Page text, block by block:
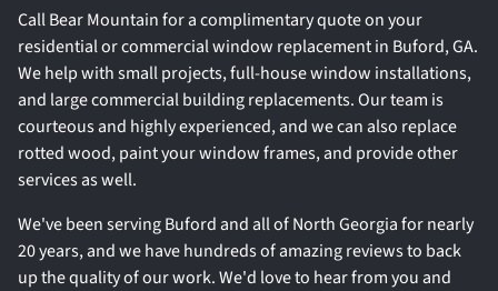
Call Bear Mountain for a complimentary quote on your
residential or commercial window replacement in Buford, GA.
We help with small projects, full-house window installations,
and large commercial building replacements. Our team is
courteous and highly experienced, and we can also replace
rotted wood, paint your window frames, and provide other
services as well.
We've been serving Buford and all of North Georgia for nearly
20 years, and we have hundreds of amazing reviews to back
up the quality of our work. We'd love to hear from you and